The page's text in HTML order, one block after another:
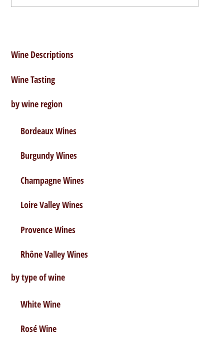
Wine Descriptions
Wine Tasting
by wine region
Bordeaux Wines
Burgundy Wines
Champagne Wines
Loire Valley Wines
Provence Wines
Rhône Valley Wines
by type of wine
White Wine
Rosé Wine